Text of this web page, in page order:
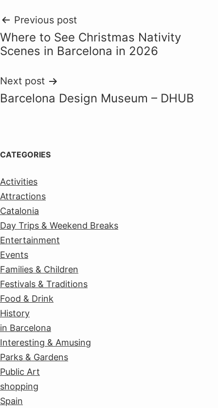
Post
navigation
Previous post
Where to See Christmas Nativity
Scenes in Barcelona in 2026
Next post
Barcelona Design Museum – DHUB
CATEGORIES
Activities
Attractions
Catalonia
Day Trips & Weekend Breaks
Entertainment
Events
Families & Children
Festivals & Traditions
Food & Drink
History
in Barcelona
Interesting & Amusing
Parks & Gardens
Public Art
shopping
Spain